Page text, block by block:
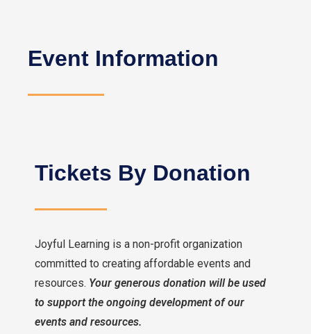
Event Information
Tickets By Donation
Joyful Learning is a non-profit organization
committed to creating affordable events and
resources. Your generous donation will be used
to support the ongoing development of our
events and resources.